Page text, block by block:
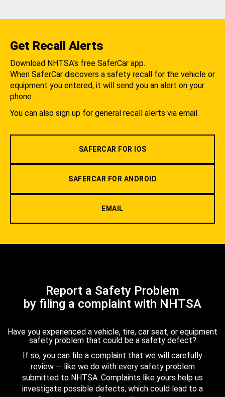
Get Recall Alerts
Download NHTSA's free SaferCar app.
When SaferCar discovers a safety recall for the vehicle or
equipment you entered, it will send you an alert on your
phone.
You can also sign up for general recall alerts via email.
SAFERCAR FOR IOS
SAFERCAR FOR ANDROID
EMAIL
Report a Safety Problem
by filing a complaint with NHTSA
Have you experienced a vehicle, tire, car seat, or equipment
safety problem that could be a safety defect?
If so, you can file a complaint that we will carefully
review — like we do with every safety problem
submitted to NHTSA. Complaints like yours help us
investigate possible defects, which could lead to a